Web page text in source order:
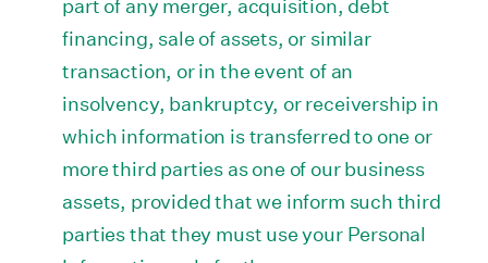
part of any merger, acquisition, debt
financing, sale of assets, or similar
transaction, or in the event of an
insolvency, bankruptcy, or receivership in
which information is transferred to one or
more third parties as one of our business
assets, provided that we inform such third
parties that they must use your Personal